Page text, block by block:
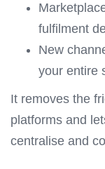
fulfilment
New
your entire
It removes the
platforms and
centralise and